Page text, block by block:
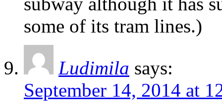
some of its tram lines.)
Ludimila says:
September 14, 2014 at